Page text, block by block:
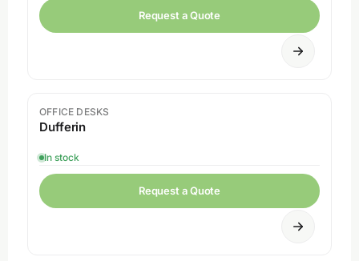
Request a Quote
OFFICE DESKS
Dufferin
In stock
Request a Quote